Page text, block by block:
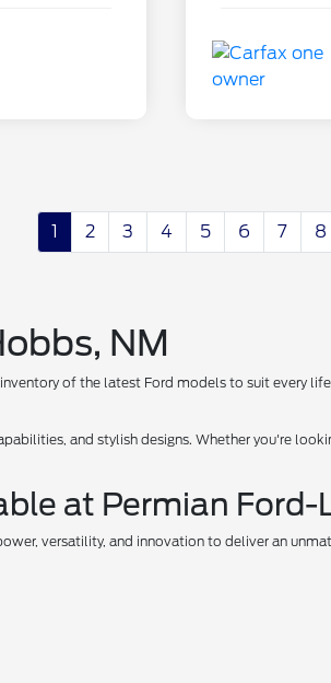
1 2 3 4 5 6 7 8
NM
of the latest Ford models to suit every
and stylish designs. Whether you're
at Permian Ford-
versatility, and innovation to deliver an